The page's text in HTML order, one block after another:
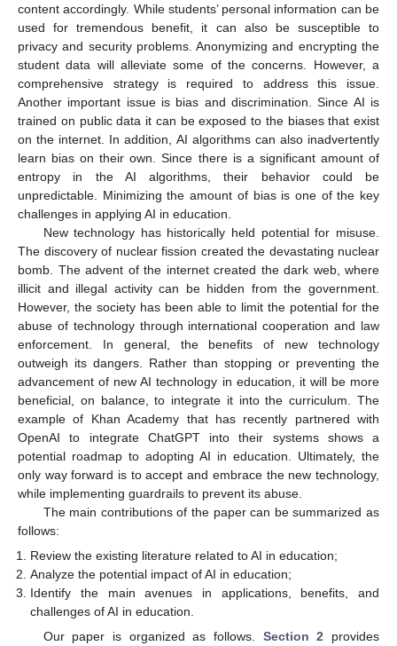
content accordingly. While students’ personal information can be
used for tremendous benefit, it can also be susceptible to
privacy and security problems. Anonymizing and encrypting the
student data will alleviate some of the concerns. However, a
comprehensive strategy is required to address this issue.
Another important issue is bias and discrimination. Since AI is
trained on public data it can be exposed to the biases that exist
on the internet. In addition, AI algorithms can also inadvertently
learn bias on their own. Since there is a significant amount of
entropy in the AI algorithms, their behavior could be
unpredictable. Minimizing the amount of bias is one of the key
challenges in applying AI in education.
New technology has historically held potential for misuse.
The discovery of nuclear fission created the devastating nuclear
bomb. The advent of the internet created the dark web, where
illicit and illegal activity can be hidden from the government.
However, the society has been able to limit the potential for the
abuse of technology through international cooperation and law
enforcement. In general, the benefits of new technology
outweigh its dangers. Rather than stopping or preventing the
advancement of new AI technology in education, it will be more
beneficial, on balance, to integrate it into the curriculum. The
example of Khan Academy that has recently partnered with
OpenAI to integrate ChatGPT into their systems shows a
potential roadmap to adopting AI in education. Ultimately, the
only way forward is to accept and embrace the new technology,
while implementing guardrails to prevent its abuse.
The main contributions of the paper can be summarized as
follows:
Review the existing literature related to AI in education;
Analyze the potential impact of AI in education;
Identify the main avenues in applications, benefits, and
challenges of AI in education.
Our paper is organized as follows. Section 2 provides